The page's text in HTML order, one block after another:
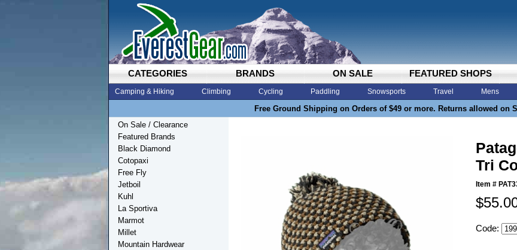
CATEGORIES BRANDS ON SALE FEATURED SHOPS
Camping & Hiking Climbing Cycling Paddling Snowsports Travel Mens
Free Ground Shipping on Orders of $49 or more. Returns allowed on
Tri
Item #
Code:
On Sale / Clearance
Featured Brands
Black Diamond
Cotopaxi
Free Fly
Jetboil
Kuhl
La Sportiva
Marmot
Millet
Mountain Hardwear